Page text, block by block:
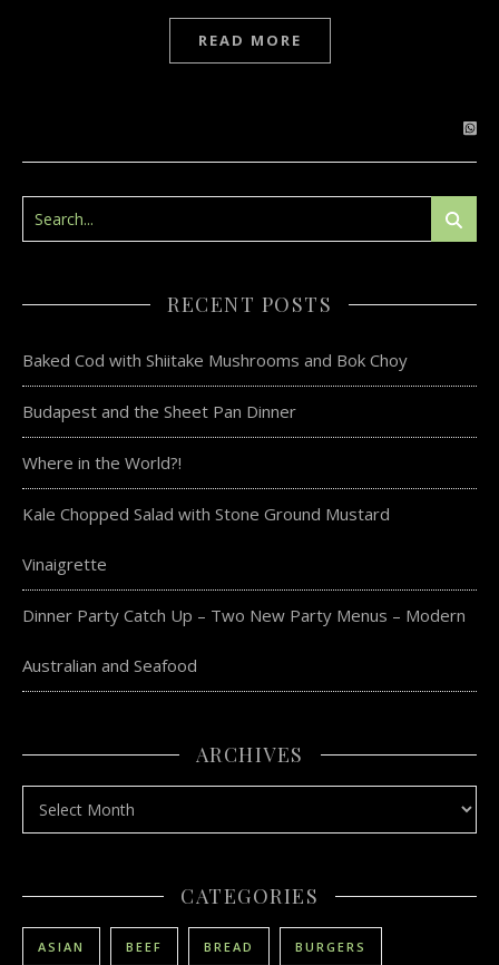
READ MORE
RECENT POSTS
Baked Cod with Shiitake Mushrooms and Bok Choy
Budapest and the Sheet Pan Dinner
Where in the World?!
Kale Chopped Salad with Stone Ground Mustard
Vinaigrette
Dinner Party Catch Up – Two New Party Menus – Modern
Australian and Seafood
ARCHIVES
Archives
CATEGORIES
ASIAN BEEF BREAD BURGERS